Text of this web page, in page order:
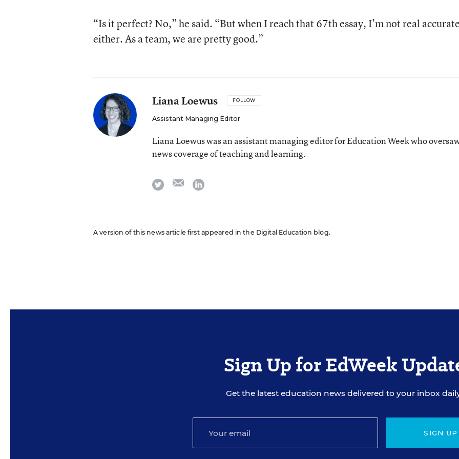
“Is it perfect? No,” he said. “But when I reach that 67th essay, I’m not real
either. As a team, we are pretty good.”
Liana Loewus FOLLOW
Assistant Managing Editor
Liana Loewus was an assistant managing editor for Education Week who
news coverage of teaching and learning.
twitter emaillinkedin
A version of this news article first appeared in the Digital Education blog.
Sign Up for EdWeek
Get the latest education news delivered to your inbox
SIGN UP